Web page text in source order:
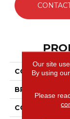
COLLECTION
BRAND
Our site
By using
Please